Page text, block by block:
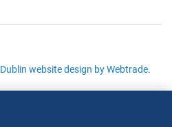
Dublin website design by Webtrade.